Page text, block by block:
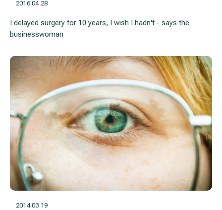
2016 04 28
I delayed surgery for 10 years, I wish I hadn't - says the
businesswoman
2014 03 19